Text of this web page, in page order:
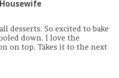
desserts. So excited to bake
down. I love the
on top. Takes it to the next